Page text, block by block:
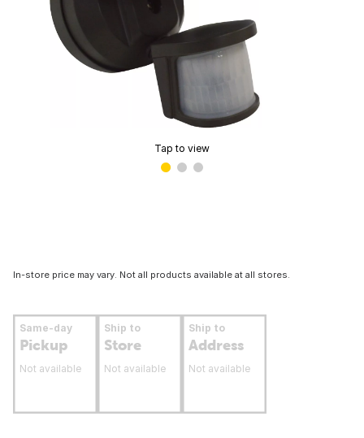
Tap to view
In-store price may vary. Not all products available at all stores.
Same-day
Pickup
Not available
Ship to
Store
Not available
Ship to
Address
Not available